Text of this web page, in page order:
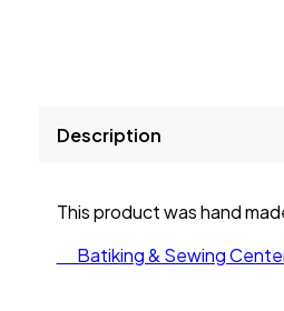
Description
This product was hand
Batiking & Sewing